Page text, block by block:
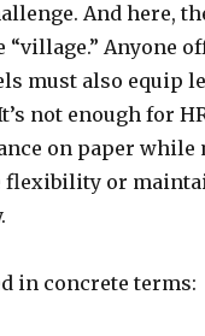
And here,
“village.” Anyone
must also equip
not enough for
on paper while
flexibility or
in concrete terms: